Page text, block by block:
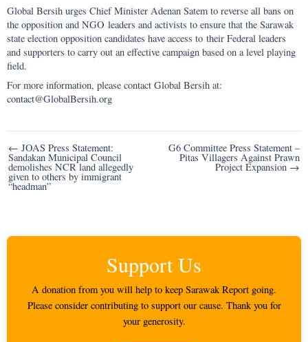
Global Bersih urges Chief Minister Adenan Satem to reverse all bans on
the opposition and NGO leaders and activists to ensure that the Sarawak
state election opposition candidates have access to their Federal leaders
and supporters to carry out an effective campaign based on a level playing
field.
For more information, please contact Global Bersih at:
contact@GlobalBersih.org
Post
navigation
← JOAS Press Statement:
Sandakan Municipal Council
demolishes NCR land allegedly
given to others by immigrant
“headman”
G6 Committee Press Statement –
Pitas Villagers Against Prawn
Project Expansion →
Support Us
A donation from you will help to keep Sarawak Report going.
Please consider contributing to support our cause. Thank you for
your generosity.